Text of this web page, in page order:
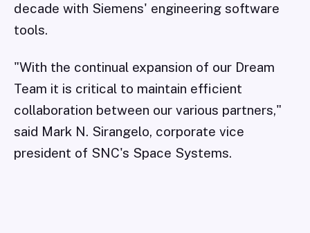
decade with Siemens' engineering software
tools.
"With the continual expansion of our Dream
Team it is critical to maintain efficient
collaboration between our various partners,"
said Mark N. Sirangelo, corporate vice
president of SNC's Space Systems.